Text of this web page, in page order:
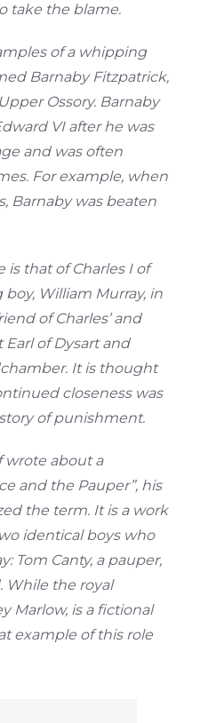
take the blame.
of a whipping
Barnaby Fitzpatrick,
Ossory. Barnaby
VI after he was
and was often
For example, when
Barnaby was beaten
that of Charles I of
William Murray, in
of Charles’ and
of Dysart and
It is thought
closeness was
of punishment.
wrote about a
and the Pauper”, his
the term. It is a work
identical boys who
Tom Canty, a pauper,
While the royal
Marlow, is a fictional
example of this role